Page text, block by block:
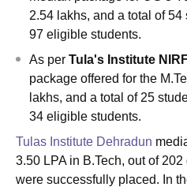
2.54 lakhs, and a total of
97 eligible students.
As per Tula's Institute
package offered for the
lakhs, and a total of 25
34 eligible students.
Tulas Institute Dehradun
3.50 LPA in B.Tech, out of
were successfully placed. In